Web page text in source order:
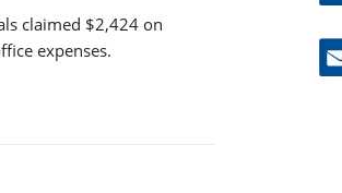
claimed $2,424 on
expenses.